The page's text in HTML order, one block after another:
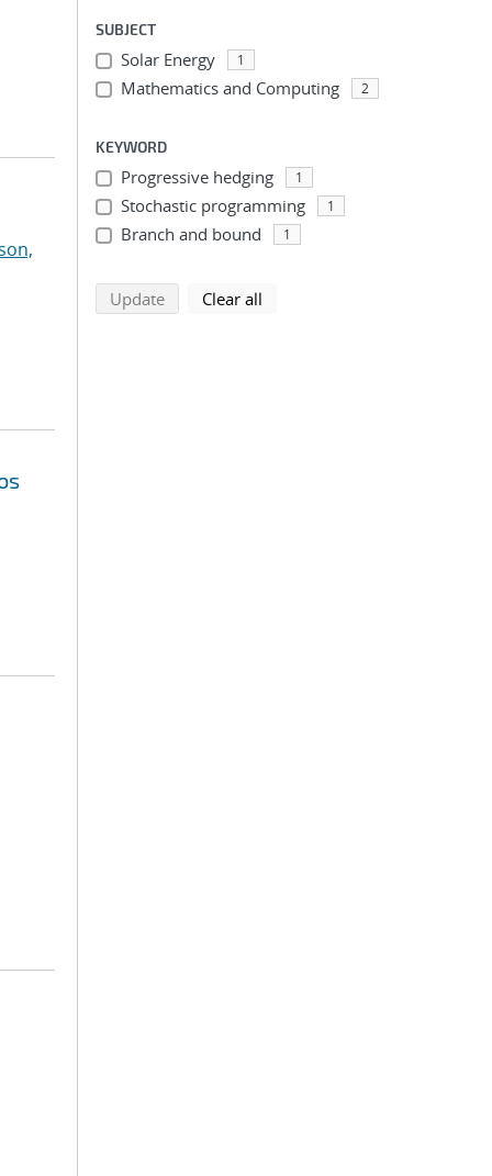
SUBJECT
Solar Energy 1
Mathematics and Computing 2
KEYWORD
Progressive hedging 1
Stochastic programming 1
Branch and bound 1
Updatesearch using selected filters
Clear all